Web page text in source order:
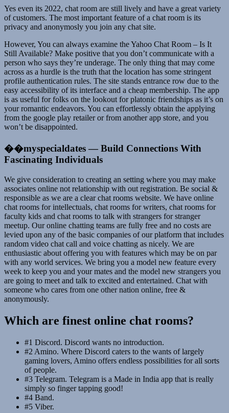
Yes even its 2022, chat room are still lively and have a great variety
of customers. The most important feature of a chat room is its
privacy and anonymosly you join any chat site.
However, You can always examine the Yahoo Chat Room – Is It
Still Available? Make positive that you don’t communicate with a
person who says they’re underage. The only thing that may come
across as a hurdle is the truth that the location has some stringent
profile authentication rules. The site stands entrance row due to the
easy accessibility of its interface and a cheap membership. The app
is as useful for folks on the lookout for platonic friendships as it’s on
your romantic endeavors. You can effortlessly obtain the applying
from the google play retailer or from another app store, and you
won’t be disappointed.
��myspecialdates — Build Connections With
Fascinating Individuals
We give consideration to creating an setting where you may make
associates online not relationship with out registration. Be social &
responsible as we are a clear chat rooms website. We have online
chat rooms for intellectuals, chat rooms for writers, chat rooms for
faculty kids and chat rooms to talk with strangers for stranger
meetup. Our online chatting teams are fully free and no costs are
levied upon any of the basic companies of our platform that includes
random video chat call and voice chatting as nicely. We are
enthusiastic about offering you with features which may be on par
with any world services. We bring you a model new feature every
week to keep you and your mates and the model new strangers you
are going to meet and talk to excited and entertained. Chat with
someone who cares from one other nation online, free &
anonymously.
Which are finest online chat rooms?
#1 Discord. Discord wants no introduction.
#2 Amino. Where Discord caters to the wants of largely
gaming lovers, Amino offers endless possibilities for all sorts
of people.
#3 Telegram. Telegram is a Made in India app that is really
simply so finger tapping good!
#4 Band.
#5 Viber.